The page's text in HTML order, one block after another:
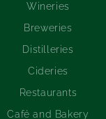
Wineries
Breweries
Distilleries
Cideries
Restaurants
Café and Bakery